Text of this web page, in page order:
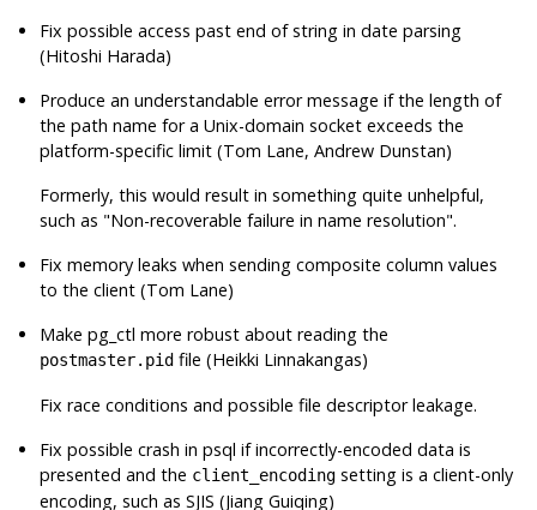
Fix possible access past end of string in date parsing
(Hitoshi Harada)
Produce an understandable error message if the length of
the path name for a Unix-domain socket exceeds the
platform-specific limit (Tom Lane, Andrew Dunstan)
Formerly, this would result in something quite unhelpful,
such as "Non-recoverable failure in name resolution".
Fix memory leaks when sending composite column values
to the client (Tom Lane)
Makepg_ctl more robust about reading the
postmaster.pid file (Heikki Linnakangas)
Fix race conditions and possible file descriptor leakage.
Fix possible crash inpsql if incorrectly-encoded data is
presented and the client_encoding setting is a client-only
encoding, such as SJIS (Jiang Guiqing)